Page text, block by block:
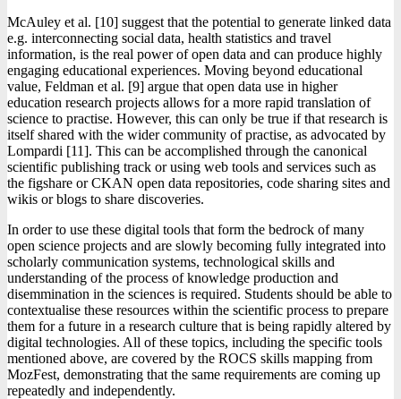
McAuley et al. [10] suggest that the potential to generate linked data
e.g. interconnecting social data, health statistics and travel
information, is the real power of open data and can produce highly
engaging educational experiences. Moving beyond educational
value, Feldman et al. [9] argue that open data use in higher
education research projects allows for a more rapid translation of
science to practise. However, this can only be true if that research is
itself shared with the wider community of practise, as advocated by
Lompardi [11]. This can be accomplished through the canonical
scientific publishing track or using web tools and services such as
the figshare or CKAN open data repositories, code sharing sites and
wikis or blogs to share discoveries.
In order to use these digital tools that form the bedrock of many
open science projects and are slowly becoming fully integrated into
scholarly communication systems, technological skills and
understanding of the process of knowledge production and
disemmination in the sciences is required. Students should be able to
contextualise these resources within the scientific process to prepare
them for a future in a research culture that is being rapidly altered by
digital technologies. All of these topics, including the specific tools
mentioned above, are covered by the ROCS skills mapping from
MozFest, demonstrating that the same requirements are coming up
repeatedly and independently.